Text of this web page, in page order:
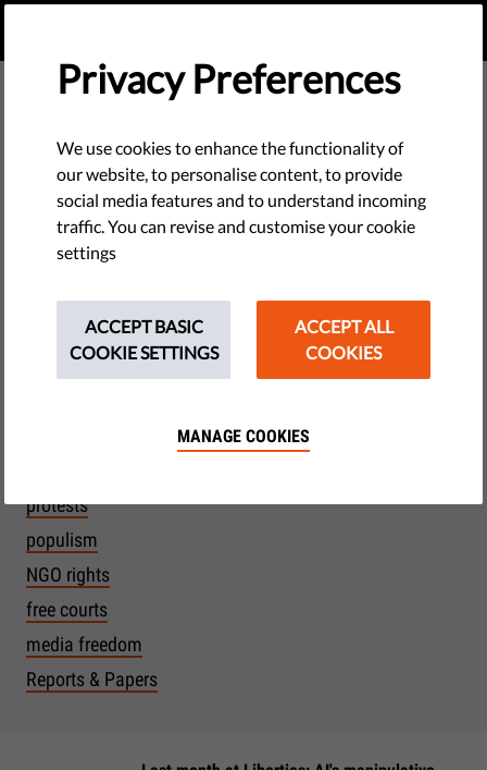
Democracy & Justice
We work to protect our democracies against
authoritarians. Think independent courts, media &
protests
populism
NGO rights
free courts
media freedom
Reports & Papers
PLAY VIDEO
Privacy Preferences
We use cookies to enhance the functionality of
our website, to personalise content, to provide
social media features and to understand incoming
traffic. You can revise and customise your cookie
settings
ACCEPT BASIC
COOKIE SETTINGS
ACCEPT ALL
COOKIES
MANAGE COOKIES